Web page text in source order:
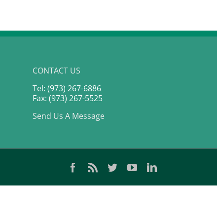
CONTACT US
Tel: (973) 267-6886
Fax: (973) 267-5525
Send Us A Message
Facebook
Rss TwitterYouTubeLinkedIn